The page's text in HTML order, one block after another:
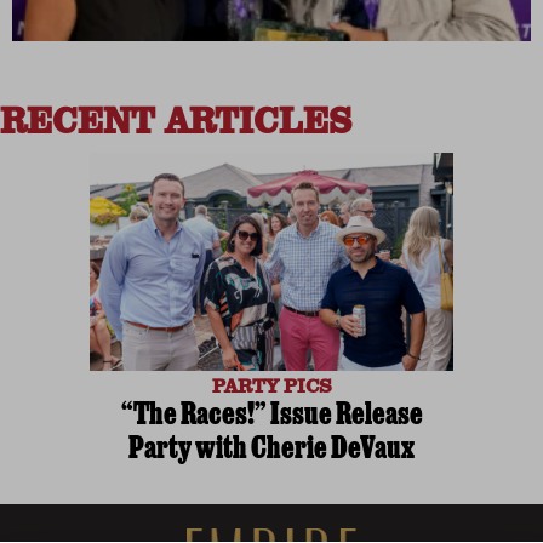
RECENT ARTICLES
PARTY PICS
“The Races!” Issue Release
Party with Cherie DeVaux